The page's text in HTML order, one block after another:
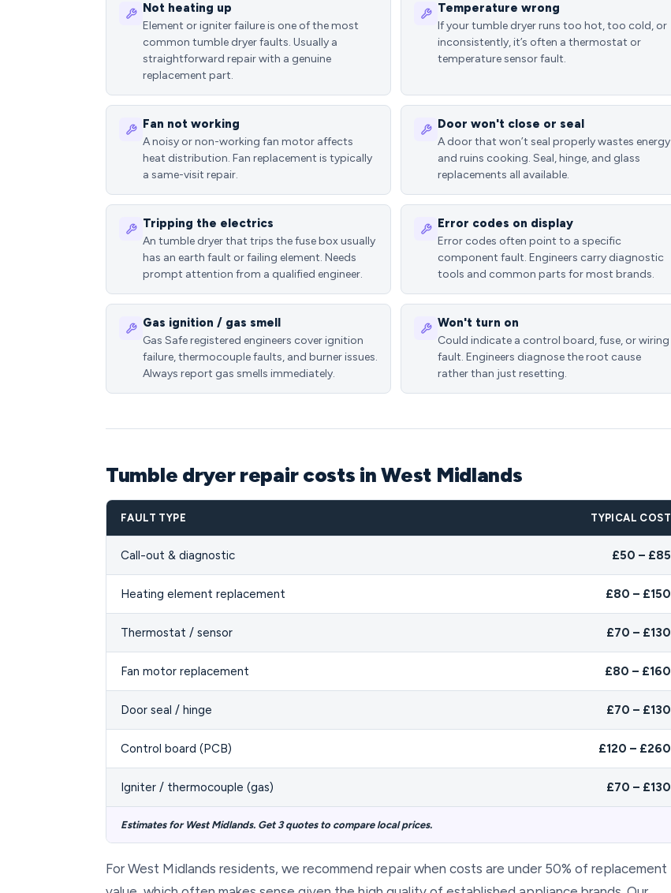
Not heating up
Element or igniter failure is one of the most
common tumble dryer faults. Usually a
straightforward repair with a genuine
replacement part.
Temperature wrong
If your tumble dryer runs too hot, too cold, or
inconsistently, it’s often a thermostat or
temperature sensor fault.
Fan not working
A noisy or non-working fan motor affects
heat distribution. Fan replacement is typically
a same-visit repair.
Door won't close or seal
A door that won’t seal properly wastes energy
and ruins cooking. Seal, hinge, and glass
replacements all available.
Tripping the electrics
An tumble dryer that trips the fuse box usually
has an earth fault or failing element. Needs
prompt attention from a qualified engineer.
Error codes on display
Error codes often point to a specific
component fault. Engineers carry diagnostic
tools and common parts for most brands.
Gas ignition / gas smell
Gas Safe registered engineers cover ignition
failure, thermocouple faults, and burner issues.
Always report gas smells immediately.
Won't turn on
Could indicate a control board, fuse, or wiring
fault. Engineers diagnose the root cause
rather than just resetting.
Tumble dryer repair costs in West Midlands
FAULT TYPE TYPICAL COST
Call-out & diagnostic £50 – £85
Heating element replacement £80 – £150
Thermostat / sensor £70 – £130
Fan motor replacement £80 – £160
Door seal / hinge £70 – £130
Control board (PCB) £120 – £260
Igniter / thermocouple (gas) £70 – £130
Estimates for West Midlands. Get 3 quotes to compare local prices.
For West Midlands residents, we recommend repair when costs are under 50% of replacement